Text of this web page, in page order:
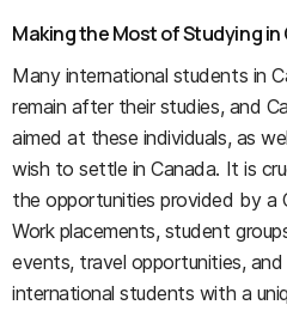
Making the Most of Studying in
Many international students in
remain after their studies, and
aimed at these individuals, as
wish to settle in Canada. It is
the opportunities provided by a
Work placements, student
events, travel opportunities,
international students with a